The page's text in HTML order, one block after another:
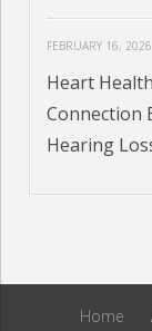
FEBRUARY 16, 2026
Heart
Connection
Hearing
Home